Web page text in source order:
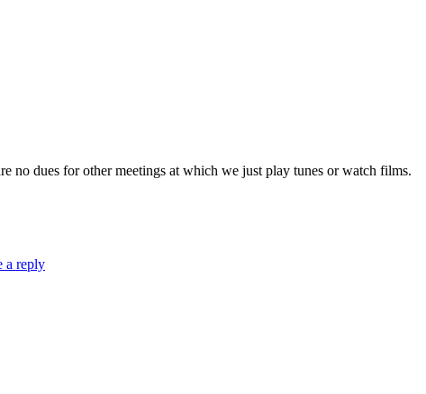
no dues for other meetings at which we just play tunes or watch films.
a reply